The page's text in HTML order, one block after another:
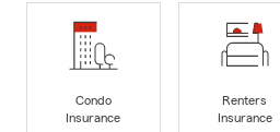
Condo
Insurance
Renters
Insurance